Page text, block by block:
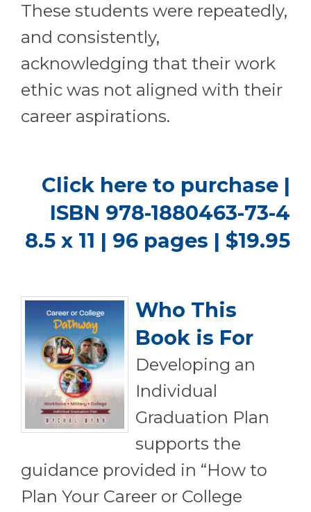
These students were repeatedly,
and consistently,
acknowledging that their work
ethic was not aligned with their
career aspirations.
Click here to purchase |
ISBN 978-1880463-73-4
8.5 x 11 | 96 pages | $19.95
Who This
Book is For
Developing an
Individual
Graduation Plan
supports the
guidance provided in “How to
Plan Your Career or College